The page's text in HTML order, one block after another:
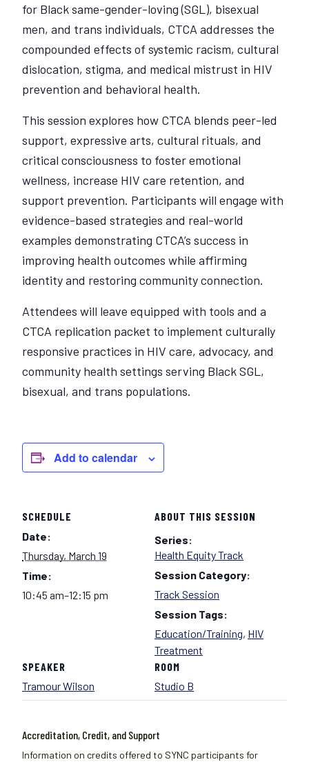
for Black same-gender-loving (SGL), bisexual
men, and trans individuals, CTCA addresses the
compounded effects of systemic racism, cultural
dislocation, stigma, and medical mistrust in HIV
prevention and behavioral health.
This session explores how CTCA blends peer-led
support, expressive arts, cultural rituals, and
critical consciousness to foster emotional
wellness, increase HIV care retention, and
support prevention. Participants will engage with
evidence-based strategies and real-world
examples demonstrating CTCA’s success in
improving health outcomes while affirming
identity and restoring community connection.
Attendees will leave equipped with tools and a
CTCA replication packet to implement culturally
responsive practices in HIV care, advocacy, and
community health settings serving Black SGL,
bisexual, and trans populations.
Add to calendar
SCHEDULE
Date:
Thursday, March 19
Time:
10:45 am–12:15 pm
ABOUT THIS SESSION
Series:
Health Equity Track
Session Category:
Track Session
Session Tags:
Education/Training, HIV
Treatment
ROOM
Studio B
SPEAKER
Tramour Wilson
Accreditation, Credit, and Support
Information on credits offered to SYNC participants for